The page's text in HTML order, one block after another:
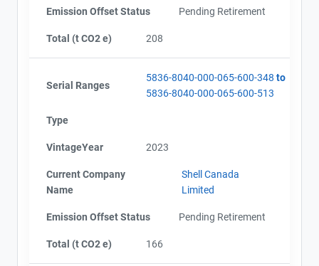
Emission Offset Status Pending Retirement
Total (t CO2 e) 208
Serial Ranges
5836-8040-000-065-600-348 to
5836-8040-000-065-600-513
Type
VintageYear 2023
Current Company
Name
Shell Canada
Limited
Emission Offset Status Pending Retirement
Total (t CO2 e) 166